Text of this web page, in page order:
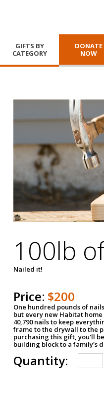
GIFTS BY
CATEGORY
DONATE
NOW
100lb
Nailed it!
Price: $200
One hundred pounds of
but every new Habitat
40,790 nails to keep
frame to the drywall to the
purchasing this gift, you'll
building block to a family's
Quantity: